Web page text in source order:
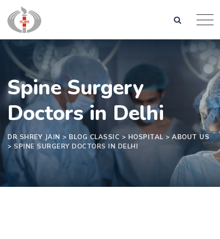
Spine Surgery
Doctors in Delhi
DR SHREY JAIN > BLOG CLASSIC > HOSPITAL> ABOUT US
> SPINE SURGERY DOCTORS IN DELHI